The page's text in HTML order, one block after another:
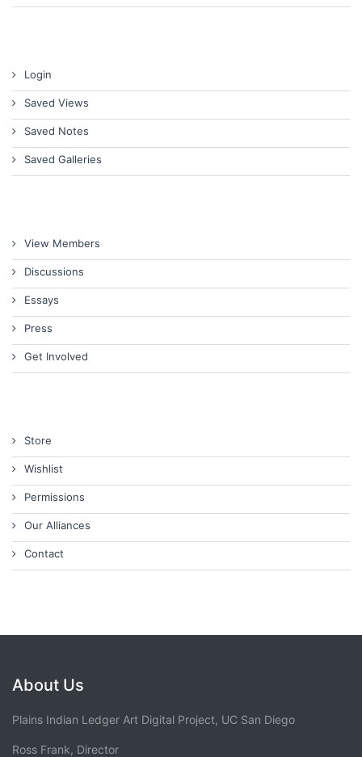
Login
Saved Views
Saved Notes
Saved Galleries
View Members
Discussions
Essays
Press
Get Involved
Store
Wishlist
Permissions
Our Alliances
Contact
About Us
Plains Indian Ledger Art Digital Project, UC San Diego
Ross Frank, Director